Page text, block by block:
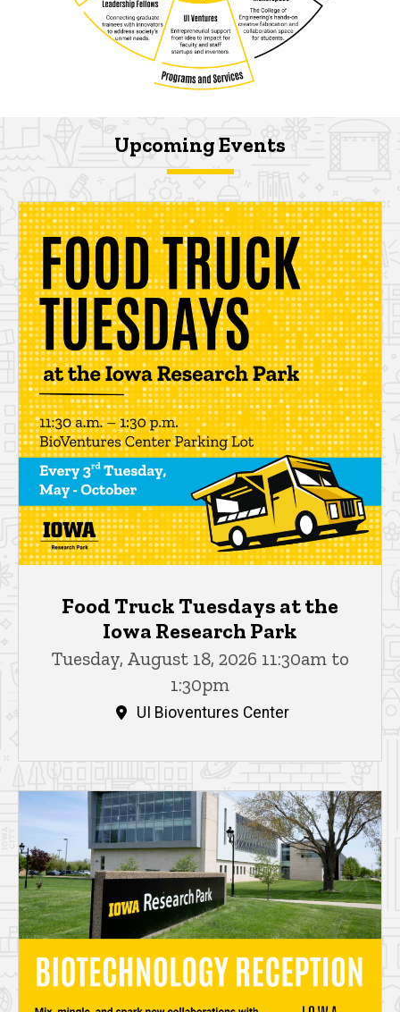
Upcoming Events
Food Truck Tuesdays at the
Iowa Research Park
Tuesday, August 18, 2026 11:30am to
1:30pm
UI Bioventures Center